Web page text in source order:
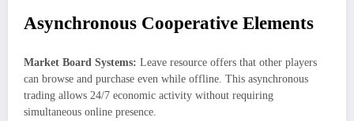
Asynchronous Cooperative Elements
Market Board Systems: Leave resource offers that other players
can browse and purchase even while offline. This asynchronous
trading allows 24/7 economic activity without requiring
simultaneous online presence.